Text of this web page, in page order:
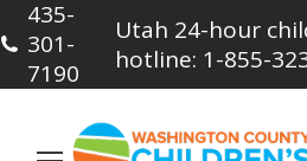
435-
301-
7190
Utah 24-hour
hotline: 1-855-